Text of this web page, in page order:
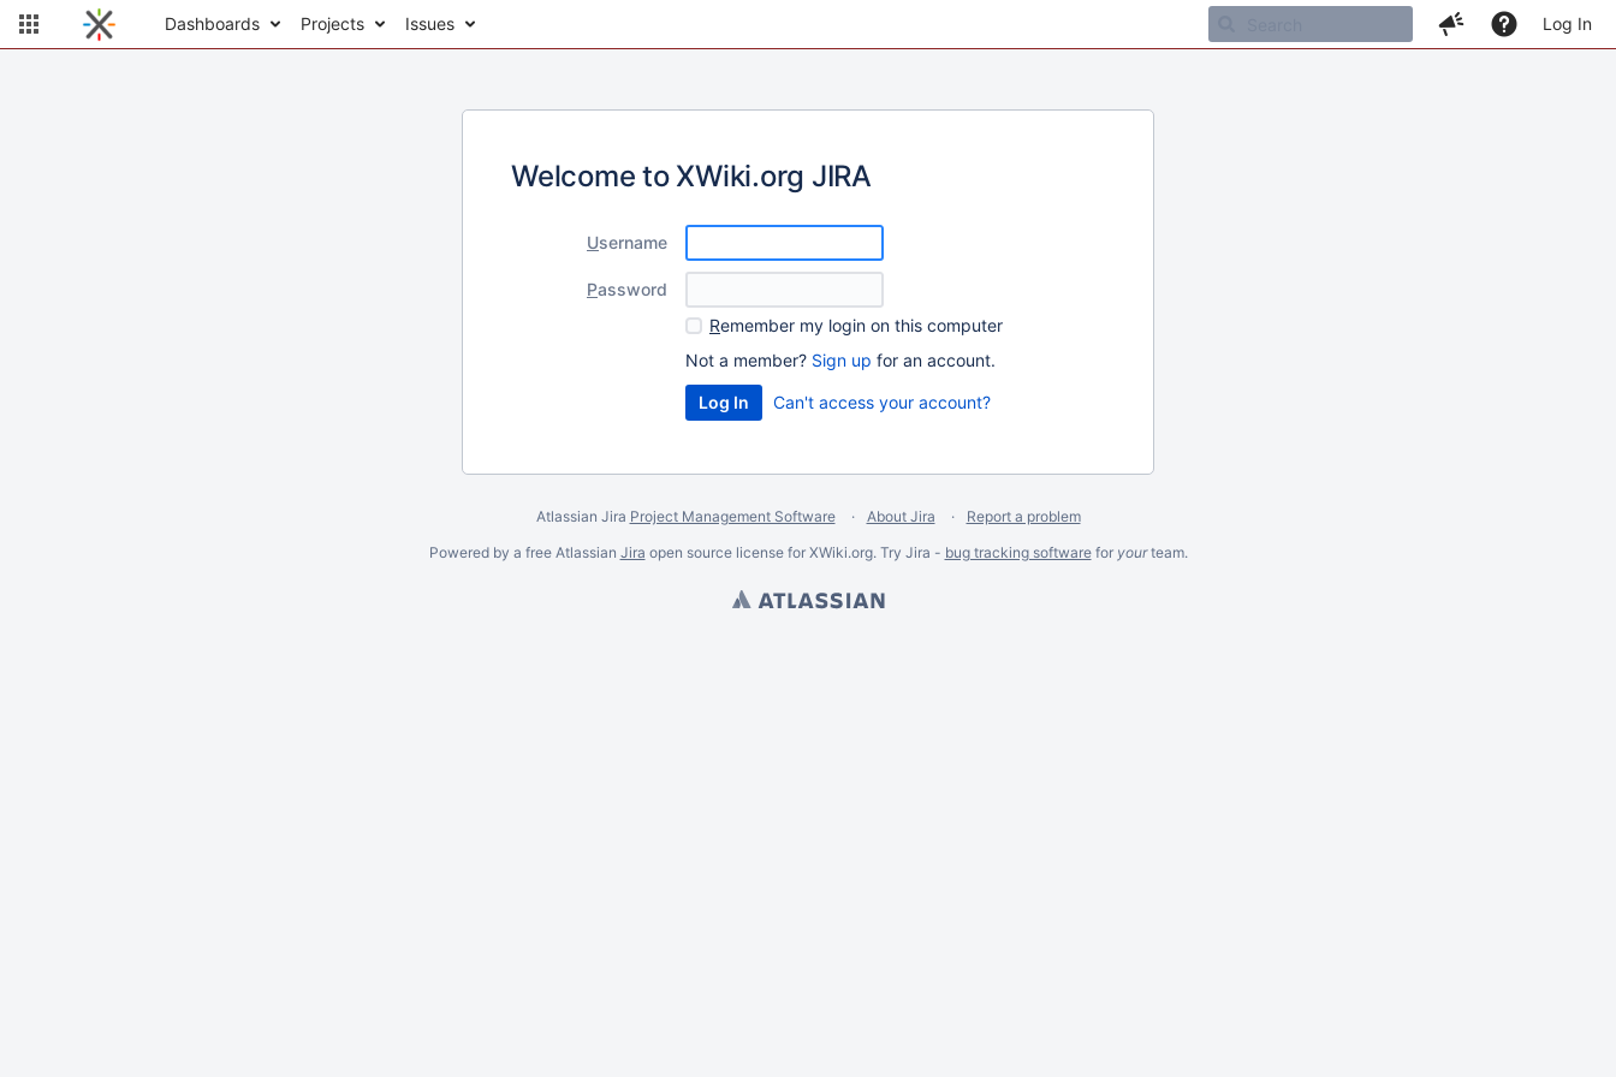
Dashboards Projects Issues Log In
Welcome to XWiki.org JIRA
Username
Password
Remember my login on this computer
Not a member? Sign up for an account.
Can't access your account?
Atlassian Jira Project Management Software About Jira
Report a problem
Powered by a free Atlassian Jira open source license for XWiki.org. Try Jira - bug tracking softwarefor yourteam.